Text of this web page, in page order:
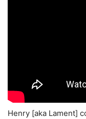
Henry [aka Lament]